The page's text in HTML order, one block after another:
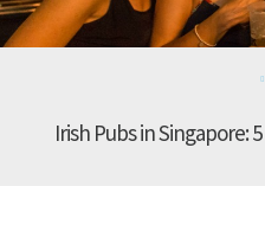
Irish Pubs in Singapore: